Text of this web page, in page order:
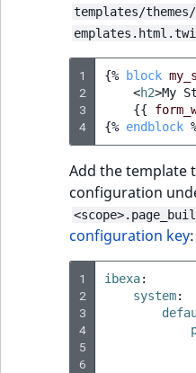
templates/
1
2
3
4
{% block
<h2>My
{{
{% endblock
Add the template
configuration
configuration key:
1
2
3
4
5
6
ibexa:
system: